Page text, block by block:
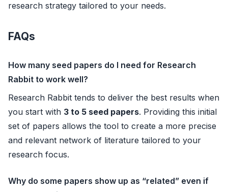
research strategy tailored to your needs.
FAQs
How many seed papers do I need for Research
Rabbit to work well?
Research Rabbit tends to deliver the best results when
you start with 3 to 5 seed papers. Providing this initial
set of papers allows the tool to create a more precise
and relevant network of literature tailored to your
research focus.
Why do some papers show up as “related” even if